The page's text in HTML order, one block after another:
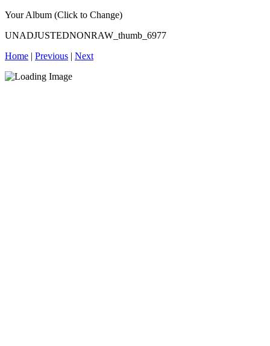
Your Album (Click to Change)
UNADJUSTEDNONRAW_thumb_6977
Home | Previous | Next